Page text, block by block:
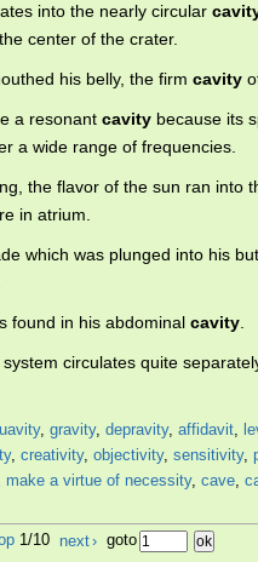
into the nearly circular
center of the crater.
his belly, the firm cavity
a resonant cavity because its
a wide range of frequencies.
the flavor of the sun ran into
in atrium.
which was plunged into his
found in his abdominal cavity.
circulates quite
, gravity, depravity, affidavit,
, creativity, objectivity, sensitivity,
make a virtue of necessity, cave,
1/10 next› goto